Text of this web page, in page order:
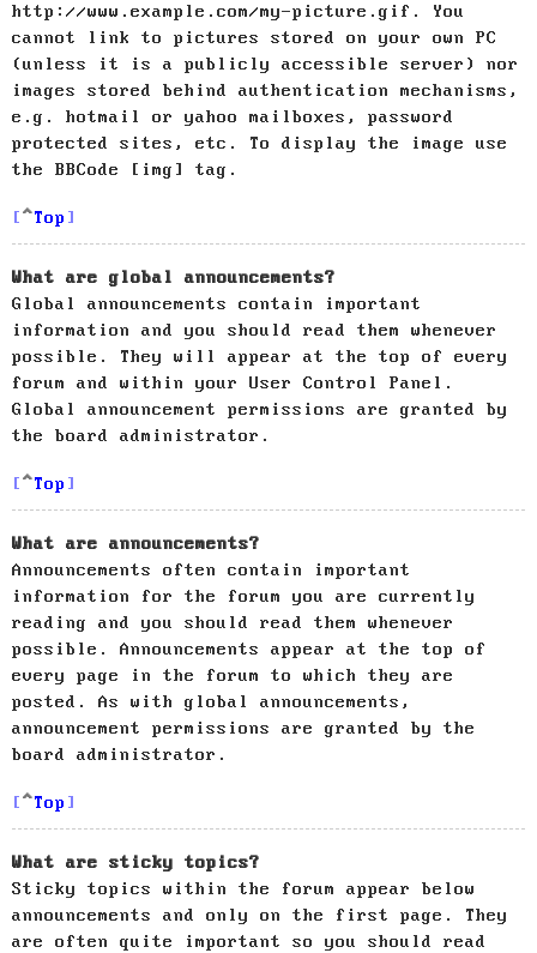
http://www.example.com/my-picture.gif. You
cannot link to pictures stored on your own PC
(unless it is a publicly accessible server) nor
images stored behind authentication mechanisms,
e.g. hotmail or yahoo mailboxes, password
protected sites, etc. To display the image use
the BBCode [img] tag.
Top
What are global announcements?
Global announcements contain important
information and you should read them whenever
possible. They will appear at the top of every
forum and within your User Control Panel.
Global announcement permissions are granted by
the board administrator.
Top
What are announcements?
Announcements often contain important
information for the forum you are currently
reading and you should read them whenever
possible. Announcements appear at the top of
every page in the forum to which they are
posted. As with global announcements,
announcement permissions are granted by the
board administrator.
Top
What are sticky topics?
Sticky topics within the forum appear below
announcements and only on the first page. They
are often quite important so you should read